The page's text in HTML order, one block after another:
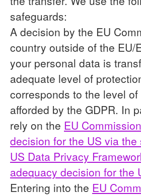
safeguards:
A decision by the EU
country outside of the EU/
your personal data is
adequate level of
corresponds to the level
afforded by the GDPR. In
rely on the EU
decision for the US via the
US Data Privacy
adequacy decision for the
Entering into the EU